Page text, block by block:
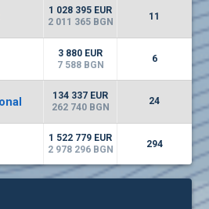
Chimimport
0 5750
1 1246
1 6300EUR
1880
171135
1 028 395 EUR
2 011 365 BGN
11
3 880 EUR
7 588 BGN
6
134 337 EUR
262 740 BGN
24
1 522 779 EUR
2 978 296 BGN
294